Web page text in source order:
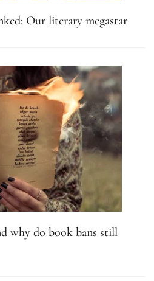
Our literary megastar
why do book bans still